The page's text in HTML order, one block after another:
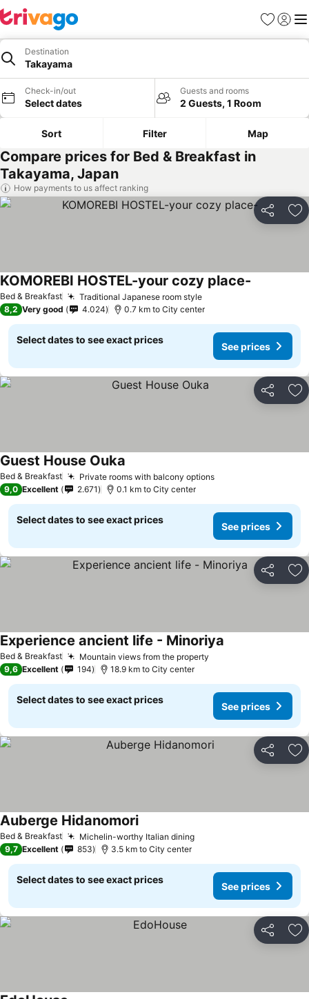
Favorites
Sign in
Destination
Takayama
Check-in/out
Select dates
Guests and rooms
2 Guests, 1 Room
Sort Filter Map
Compare prices for Bed & Breakfast in
Takayama, Japan
How payments to us affect ranking
Share
Bed & Breakfast Traditional Japanese room styleSee prices
KOMOREBI HOSTEL-your cozy place-
8,2 Very good 4.024 0.7 km to City center
Select dates to see exact prices
See prices
Share
Bed & Breakfast Private rooms with balcony optionsSee prices
Guest House Ouka
9,0 Excellent 2.671 0.1 km to City center
Select dates to see exact prices
See prices
Share
Bed & Breakfast Mountain views from the property
Experience ancient life - Minoriya
9,6 Excellent 194 18.9 km to City center
Select dates to see exact prices
See prices
Share
Bed & Breakfast Michelin-worthy Italian diningSee prices
Auberge HidanomoriSee prices
9,7 Excellent 853 3.5 km to City center
Select dates to see exact prices
See prices
Share